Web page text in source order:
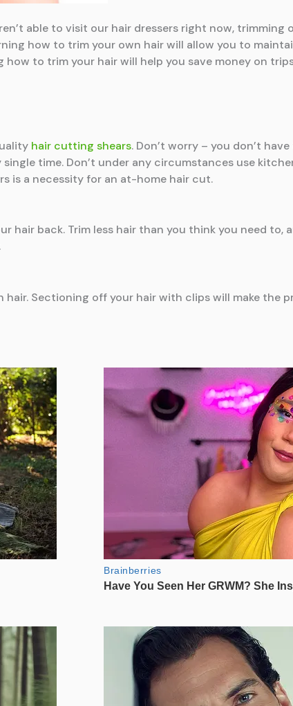
able to visit our hair dressers right now,
how to trim your own hair will allow you to
how to trim your hair will help you save money on
hair cutting shears. Don’t worry – you don’t
time. Don’t under any circumstances use
is a necessity for an at-home hair cut.
hair back. Trim less hair than you think you need to,
hair. Sectioning off your hair with clips will make the